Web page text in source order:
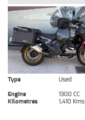
Type Used
Engine
1300 CC
Kilometres
1,410 Kms